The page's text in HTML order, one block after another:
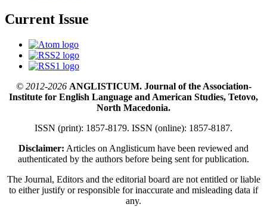
Current Issue
© 2012-2026ANGLISTICUM. Journal of the Association-
Institute for English Language and American Studies, Tetovo,
North Macedonia.
ISSN (print): 1857-8179. ISSN (online): 1857-8187.
Disclaimer: Articles on Anglisticum have been reviewed and
authenticated by the authors before being sent for publication.
The Journal, Editors and the editorial board are not entitled or liable
to either justify or responsible for inaccurate and misleading data if
any.